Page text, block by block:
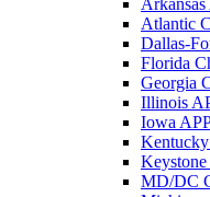
Atlantic
Dallas-
Florida
Georgia
Illinois
Iowa
MD/DC